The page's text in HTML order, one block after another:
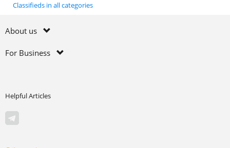
Classifieds in all categories
About us
For Business
Helpful Articles